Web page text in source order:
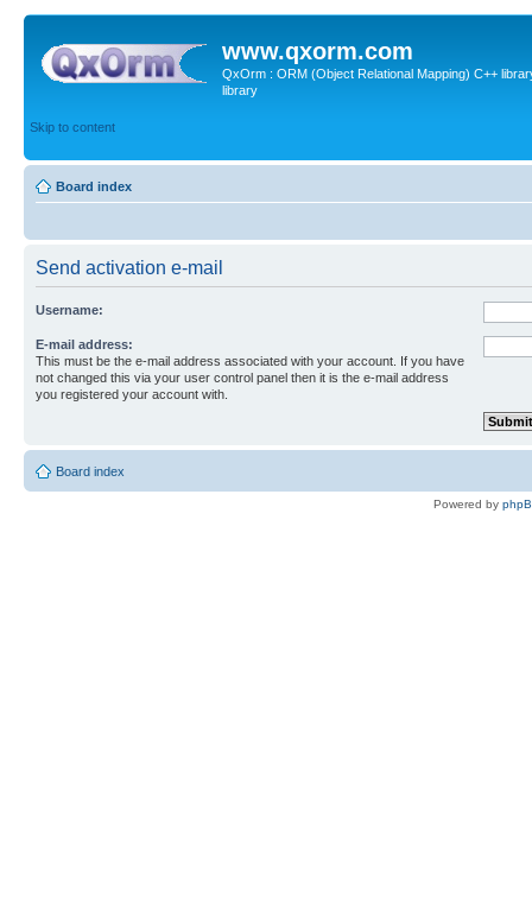
www.qxorm.com
QxOrm : ORM (Object Relational Mapping) C++
library
Skip to content
Board index
Send activation e-mail
Username:
E-mail address:
This must be the e-mail address associated with your account. If you have
not changed this via your user control panel then it is the e-mail address
you registered your account with.
Board index
Powered by